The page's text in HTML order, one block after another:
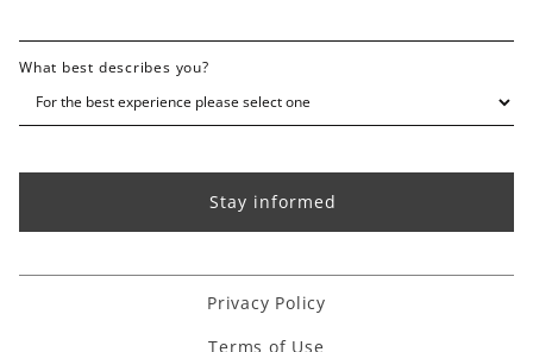
What best describes you?
Privacy Policy
Terms of Use